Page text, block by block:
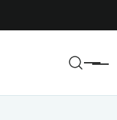
Menu